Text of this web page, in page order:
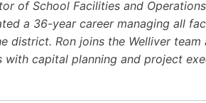
of School Facilities and
a 36-year career managing all
district. Ron joins the Welliver team
capital planning and project